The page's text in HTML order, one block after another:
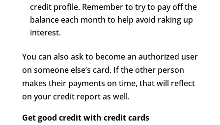
credit profile. Remember to try to pay off the
balance each month to help avoid raking up
interest.
You can also ask to become an authorized user
on someone else’s card. If the other person
makes their payments on time, that will reflect
on your credit report as well.
Get good credit with credit cards